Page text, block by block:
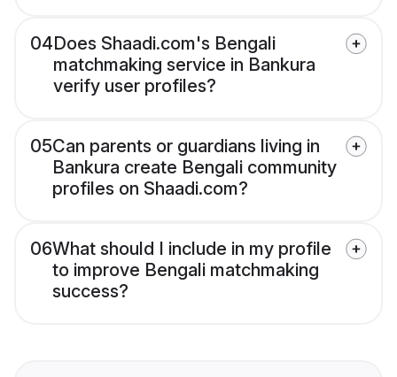
04Does Shaadi.com's Bengali
matchmaking service in Bankura
verify user profiles?
05Can parents or guardians living in
Bankura create Bengali community
profiles on Shaadi.com?
06What should I include in my profile
to improve Bengali matchmaking
success?